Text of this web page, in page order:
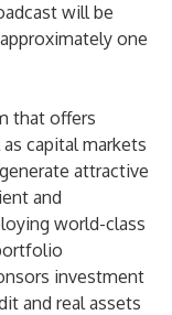
will be
one
that offers
capital markets
attractive
and
world-class
investment
and real assets